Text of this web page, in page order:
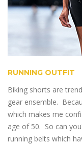
RUNNING OUTFIT
Biking shorts are
gear ensemble.
which makes me
age of 50. So can
running belts which